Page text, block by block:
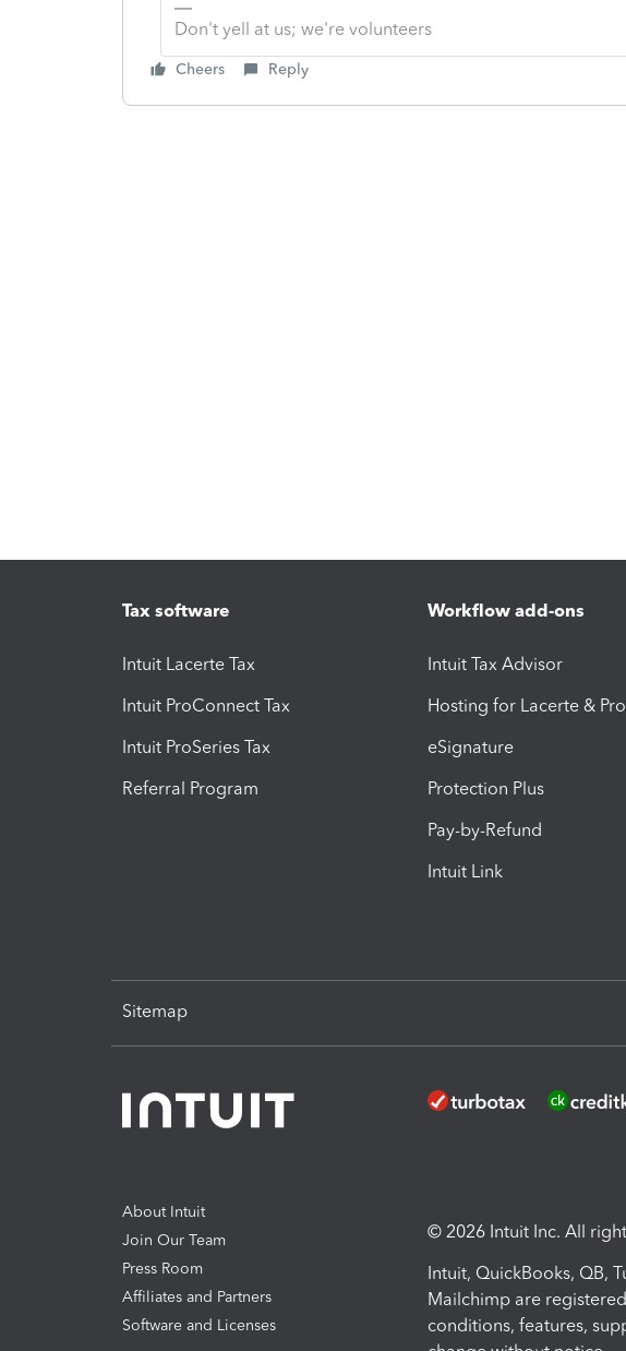
Don't yell at us; we're volunteers
Cheers Reply
Tax software
Intuit Lacerte Tax
Intuit ProConnect Tax
Intuit ProSeries Tax
Referral Program
Workflow add-ons
Intuit Tax Advisor
Hosting for Lacerte &
eSignature
Protection Plus
Pay-by-Refund
Intuit Link
Sitemap
About Intuit
Join Our Team
Press Room
Affiliates and Partners
Software and Licenses
© 2026 Intuit Inc. All
Intuit, QuickBooks, QB,
Mailchimp are
conditions, features,